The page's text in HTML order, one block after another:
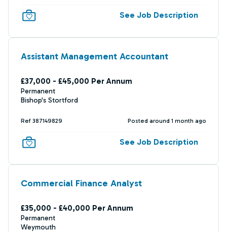
See Job Description
Assistant Management Accountant
£37,000 - £45,000 Per Annum
Permanent
Bishop's Stortford
Ref 387149829 Posted around 1 month ago
See Job Description
Commercial Finance Analyst
£35,000 - £40,000 Per Annum
Permanent
Weymouth